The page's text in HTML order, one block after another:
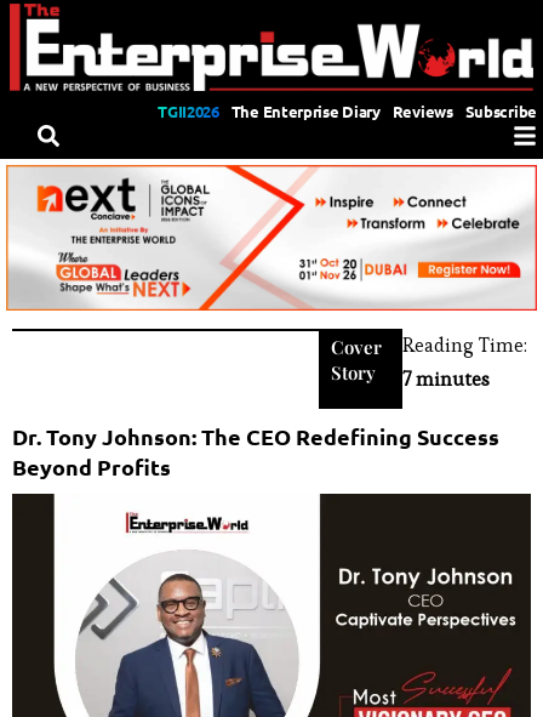
TGII2026 The Enterprise Diary Reviews Subscribe
Cover
Story
Reading Time:
7 minutes
Dr. Tony Johnson: The CEO Redefining Success
Beyond Profits